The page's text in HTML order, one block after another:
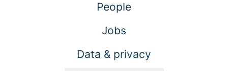
People
Jobs
Data & privacy